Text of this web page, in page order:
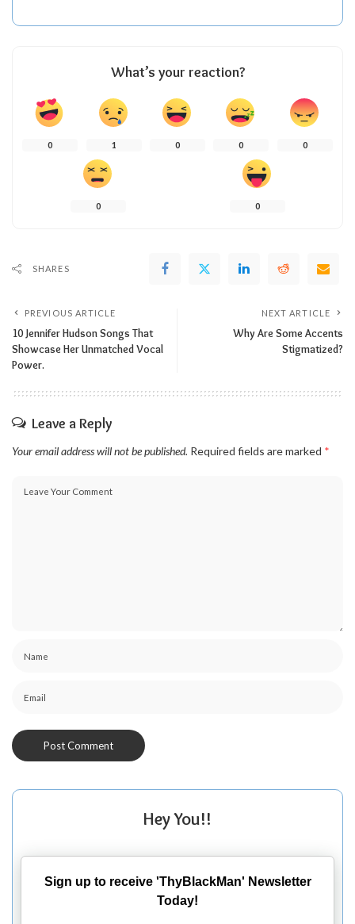
What’s your reaction?
0 1 0 0 0
0 0
SHARES
PREVIOUS ARTICLE
10 Jennifer Hudson Songs That
Showcase Her Unmatched Vocal
Power.
NEXT ARTICLE
Why Are Some Accents
Stigmatized?
Leave a Reply
Your email address will not be published. Required fields are marked *
Hey You!!
Sign up to receive 'ThyBlackMan' Newsletter
Today!